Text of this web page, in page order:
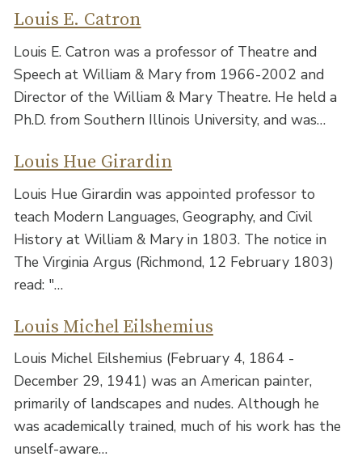
Louis E. Catron
Louis E. Catron was a professor of Theatre and
Speech at William & Mary from 1966-2002 and
Director of the William & Mary Theatre. He held a
Ph.D. from Southern Illinois University, and was…
Louis Hue Girardin
Louis Hue Girardin was appointed professor to
teach Modern Languages, Geography, and Civil
History at William & Mary in 1803. The notice in
The Virginia Argus (Richmond, 12 February 1803)
read: "…
Louis Michel Eilshemius
Louis Michel Eilshemius (February 4, 1864 -
December 29, 1941) was an American painter,
primarily of landscapes and nudes. Although he
was academically trained, much of his work has the
unself-aware…